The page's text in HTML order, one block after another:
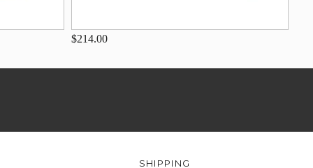
$214.00
SHIPPING